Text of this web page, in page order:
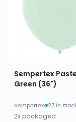
Sempertex
Green (36")
Sempertex· 27 in
2x packaged